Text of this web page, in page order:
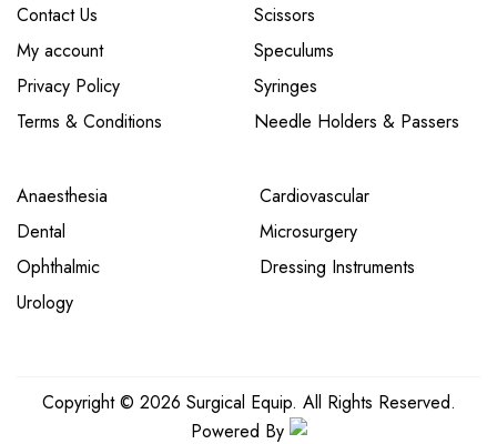
Contact Us
My account
Privacy Policy
Terms & Conditions
Scissors
Speculums
Syringes
Needle Holders & Passers
Anaesthesia
Cardiovascular
Dental
Microsurgery
Ophthalmic
Dressing Instruments
Urology
Copyright © 2026 Surgical Equip. All Rights Reserved.
Powered By